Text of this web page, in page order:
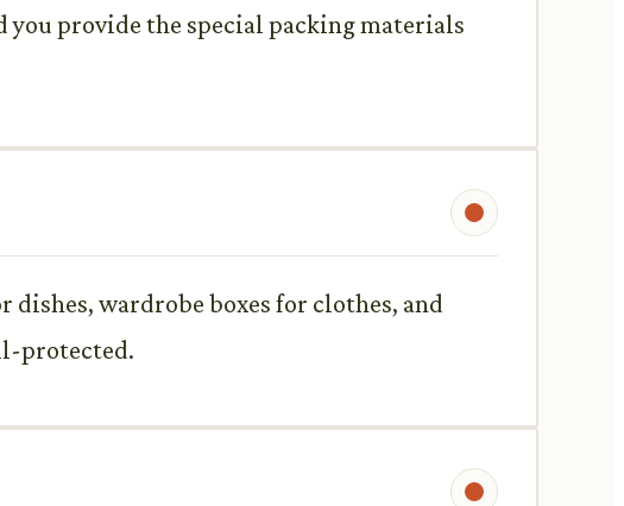
you provide the special packing materials
wardrobe boxes for clothes, and
protected.